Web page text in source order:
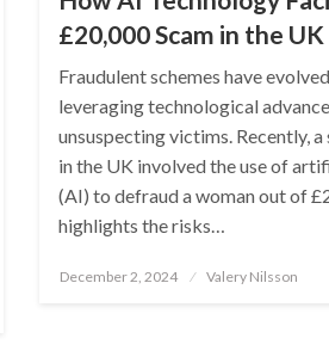
£20,000 Scam in the UK
Fraudulent schemes have
leveraging technological
unsuspecting victims. Recently,
in the UK involved the use of
(AI) to defraud a woman out of
highlights the risks…
Posted
December 2, 2024 Valery Nilsson